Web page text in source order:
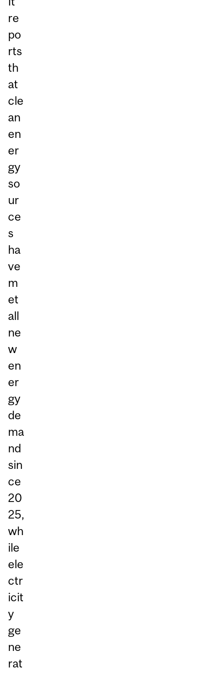
re
po
rts
th
at
cle
an
en
er
gy
so
ur
ce
s
ha
ve
m
et
all
ne
w
en
er
gy
de
ma
nd
sin
ce
20
25,
wh
ile
ele
ctr
icit
y
ge
ne
rat